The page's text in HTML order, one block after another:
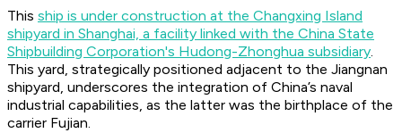
This ship is under construction at the Changxing Island
shipyard in Shanghai, a facility linked with the China State
Shipbuilding Corporation's Hudong-Zhonghua subsidiary.
This yard, strategically positioned adjacent to the Jiangnan
shipyard, underscores the integration of China’s naval
industrial capabilities, as the latter was the birthplace of the
carrier Fujian.